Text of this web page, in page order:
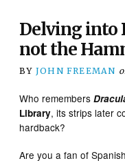
Delving into
not the
BY JOHN FREEMAN
Who remembers
Library, its strips later
hardback?
Are you a fan of